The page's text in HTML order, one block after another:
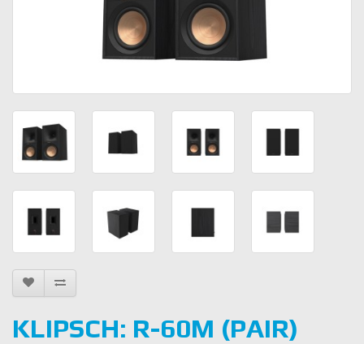
KLIPSCH: R-60M (PAIR)